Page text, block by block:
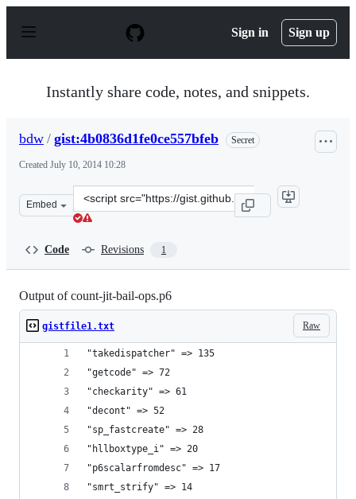
p
Sign in Sign up
Instantly share code, notes, and snippets.
bdw / gist:4b0836d1fe0ce557bfeb Secret
Created July 10, 2014 10:28
Embed
Clone
this
Code Revisions 1
Output of count-jit-bail-ops.p6
Raw
gistfile1.txt
"takedispatcher" => 135
"getcode" => 72
"checkarity" => 61
"decont" => 52
"sp_fastcreate" => 28
"hllboxtype_i" => 20
"p6scalarfromdesc" => 17
"smrt_strify" => 14